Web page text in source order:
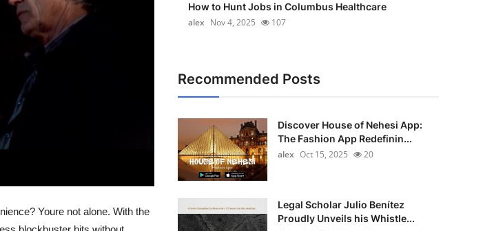
Youre not alone. With the
How to Hunt Jobs in Columbus Healthcare
alex Nov 4, 2025 107
Recommended Posts
Discover House of Nehesi App:
The Fashion App Redefinin...
alex Oct 15, 2025 20
Legal Scholar Julio Benítez
Proudly Unveils his Whistle...